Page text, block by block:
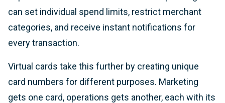
can set individual spend limits, restrict merchant
categories, and receive instant notifications for
every transaction.
Virtual cards take this further by creating unique
card numbers for different purposes. Marketing
gets one card, operations gets another, each with its